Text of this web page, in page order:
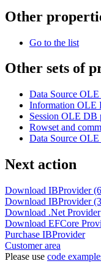
Other
Go to the list
Other sets of
Data Source
Information OLE
Session OLE DB
Rowset and
Data Source OLE
Next action
Download IBProvider
Download IBProvider
Download .Net Provider
Download EFCore
Purchase IBProvider
Customer area
Please use code